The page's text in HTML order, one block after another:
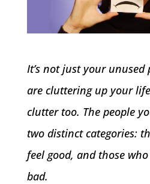
It’s not just your unused
are cluttering up your
clutter too. The people
two distinct categories:
feel good, and those
bad.